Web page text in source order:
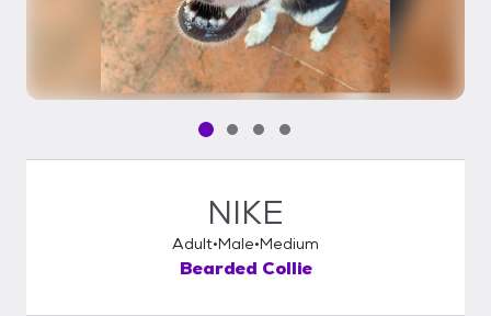
Pet media slide 1 of 4
Pet media slide 2 of 4
Pet media slide 3 of 4
Pet media slide 4 of 4
NIKE
Adult Male Medium
Bearded Collie